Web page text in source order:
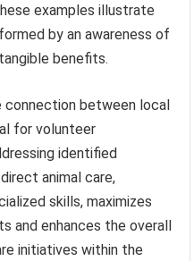
examples illustrate
by an awareness of
benefits.
connection between local
for volunteer
identified
animal care,
skills, maximizes
and enhances the overall
initiatives within the